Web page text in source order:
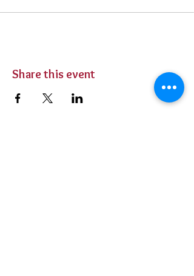
Share this event